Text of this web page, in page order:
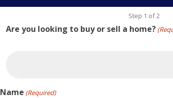
Step 1 of2
Are you looking to buy or sell a home?
Name (Required)